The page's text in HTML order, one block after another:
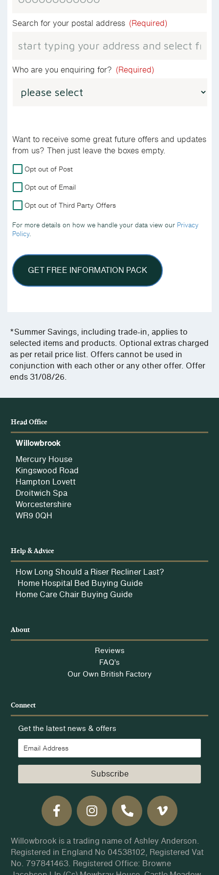
Search for your postal address (Required)
Who are you enquiring for? (Required)
Want to receive some great future offers and updates
from us? Then just leave the boxes empty.
For
details
on
how
handle
your
view
our
Privacy
Policy.
Opt out of Post
Opt out of Email
Opt out of Third Party Offers
For more details on how we handle your data view our Privacy
Policy.
*Summer Savings, including trade-in, applies to
selected items and products. Optional extras charged
as per retail price list. Offers cannot be used in
conjunction with each other or any other offer. Offer
ends 31/08/26.
Head Office
Willowbrook
Mercury House
Kingswood Road
Hampton Lovett
Droitwich Spa
Worcestershire
WR9 0QH
Help & Advice
How Long Should a Riser Recliner Last?
Home Hospital Bed Buying Guide
Home Care Chair Buying Guide
About
Reviews
FAQ’s
Our Own British Factory
Connect
Get the latest news & offers
Subscribe
Willowbrook is a trading name of Ashley Anderson.
Registered in England No 04538102, Registered Vat
No. 797841463. Registered Office: Browne